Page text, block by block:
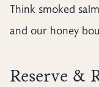
Think smoked
and our honey
Reserve &